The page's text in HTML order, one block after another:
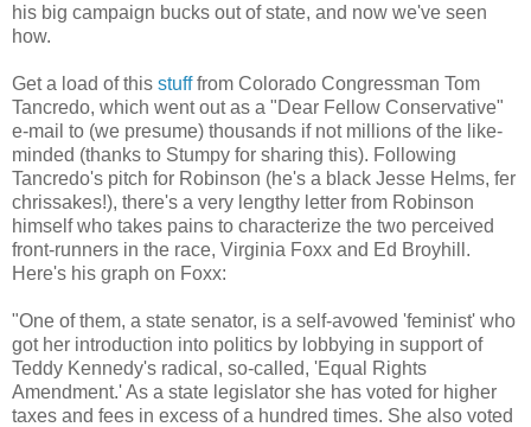
his big campaign bucks out of state, and now we've seen
how.
Get a load of this stufffrom Colorado Congressman Tom
Tancredo, which went out as a "Dear Fellow Conservative"
e-mail to (we presume) thousands if not millions of the like-
minded (thanks to Stumpy for sharing this). Following
Tancredo's pitch for Robinson (he's a black Jesse Helms, fer
chrissakes!), there's a very lengthy letter from Robinson
himself who takes pains to characterize the two perceived
front-runners in the race, Virginia Foxx and Ed Broyhill.
Here's his graph on Foxx:
"One of them, a state senator, is a self-avowed 'feminist' who
got her introduction into politics by lobbying in support of
Teddy Kennedy's radical, so-called, 'Equal Rights
Amendment.' As a state legislator she has voted for higher
taxes and fees in excess of a hundred times. She also voted